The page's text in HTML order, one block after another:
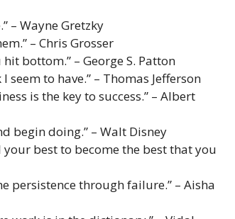
– Wayne Gretzky
– Chris Grosser
bottom.” – George S. Patton
to have.” – Thomas Jefferson
is the key to success.” – Albert
begin doing.” – Walt Disney
best to become the best that you
persistence through failure.” – Aisha